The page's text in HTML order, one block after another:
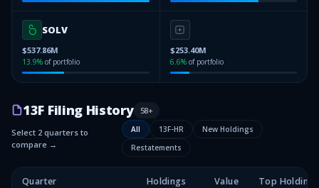
SOLV
$537.86M
13.9% of portfolio
$253.40M
6.6% of portfolio
13F Filing History 58+
Select 2 quarters to
compare →
All 13F-HR
New Holdings
Restatements
Quarter Holdings Value Top Holdings